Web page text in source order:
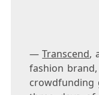
—Transcend,
fashion
crowdfunding